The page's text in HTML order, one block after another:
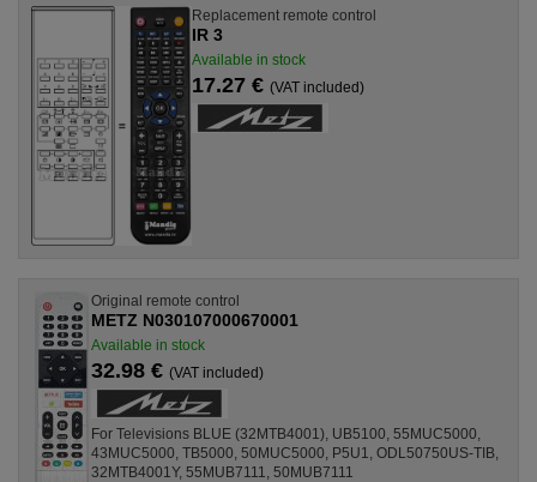
Replacement remote control
IR 3
Available in stock
17.27 €(VAT included)
Original remote control
METZ N030107000670001
Available in stock
32.98 € (VAT included)
For Televisions BLUE (32MTB4001), UB5100, 55MUC5000,
43MUC5000, TB5000, 50MUC5000, P5U1, ODL50750US-TIB,
32MTB4001Y, 55MUB7111, 50MUB7111